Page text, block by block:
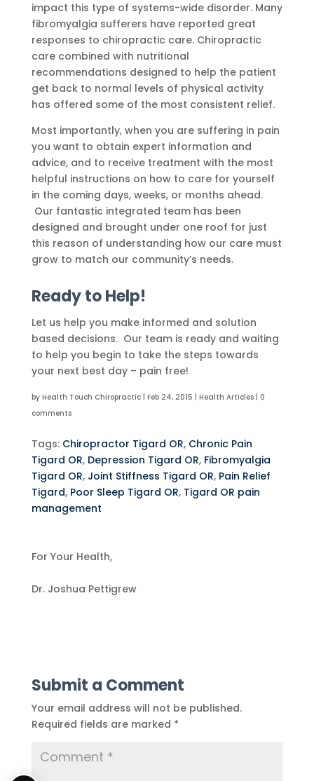
impact this type of systems-wide disorder. Many
fibromyalgia sufferers have reported great
responses to chiropractic care. Chiropractic
care combined with nutritional
recommendations designed to help the patient
get back to normal levels of physical activity
has offered some of the most consistent relief.
Most importantly, when you are suffering in pain
you want to obtain expert information and
advice, and to receive treatment with the most
helpful instructions on how to care for yourself
in the coming days, weeks, or months ahead.
Our fantastic integrated team has been
designed and brought under one roof for just
this reason of understanding how our care must
grow to match our community’s needs.
Ready to Help!
Let us help you make informed and solution
based decisions. Our team is ready and waiting
to help you begin to take the steps towards
your next best day – pain free!
by Health Touch Chiropractic| Feb 24, 2015 Health Articles| 0
comments
Tags: Chiropractor Tigard OR, Chronic Pain
Tigard OR, Depression Tigard OR, Fibromyalgia
Tigard OR, Joint Stiffness Tigard OR, Pain Relief
Tigard, Poor Sleep Tigard OR, Tigard OR pain
management
For Your Health,
Dr. Joshua Pettigrew
Submit a Comment
Your email address will not be published.
Required fields are marked *